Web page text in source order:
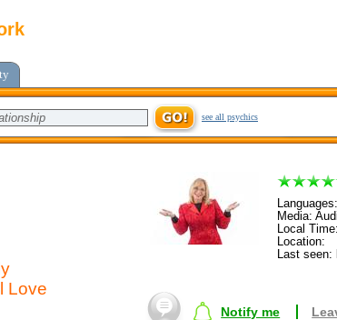
see all psychics
Love
Languages:
Media:
Local
Location:
Last
Notify me